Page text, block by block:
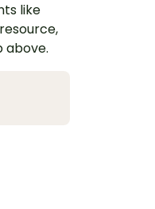
like
above.